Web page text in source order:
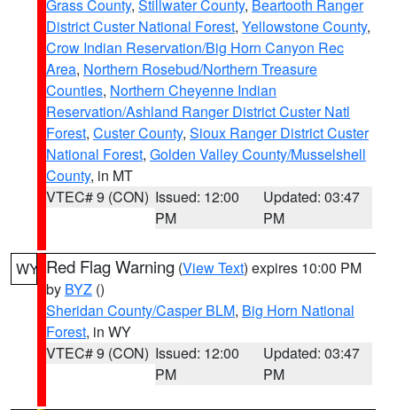
Grass County, Stillwater County, Beartooth Ranger
District Custer National Forest, Yellowstone County,
Crow Indian Reservation/Big Horn Canyon Rec
Area, Northern Rosebud/Northern Treasure
Counties, Northern Cheyenne Indian
Reservation/Ashland Ranger District Custer Natl
Forest, Custer County, Sioux Ranger District Custer
National Forest, Golden Valley County/Musselshell
County, in MT
VTEC# 9 (CON) Issued: 12:00
PM
Updated: 03:47
PM
WY Red Flag Warning (View Text) expires 10:00 PM
by BYZ ()
Sheridan County/Casper BLM, Big Horn National
Forest, in WY
VTEC# 9 (CON) Issued: 12:00
PM
Updated: 03:47
PM